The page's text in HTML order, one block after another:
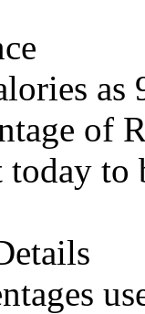
as
today